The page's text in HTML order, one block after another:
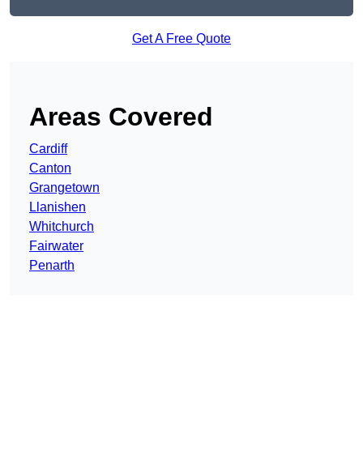
Get A Free Quote
Areas Covered
Cardiff
Canton
Grangetown
Llanishen
Whitchurch
Fairwater
Penarth